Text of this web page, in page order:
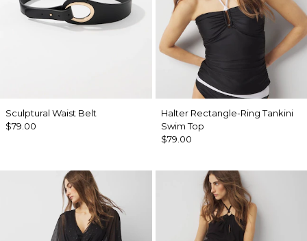
Sculptural Waist Belt
$79.00
Halter Rectangle-Ring Tankini
Swim Top
$79.00